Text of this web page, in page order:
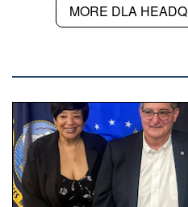
MORE DLA
Three people stand together.